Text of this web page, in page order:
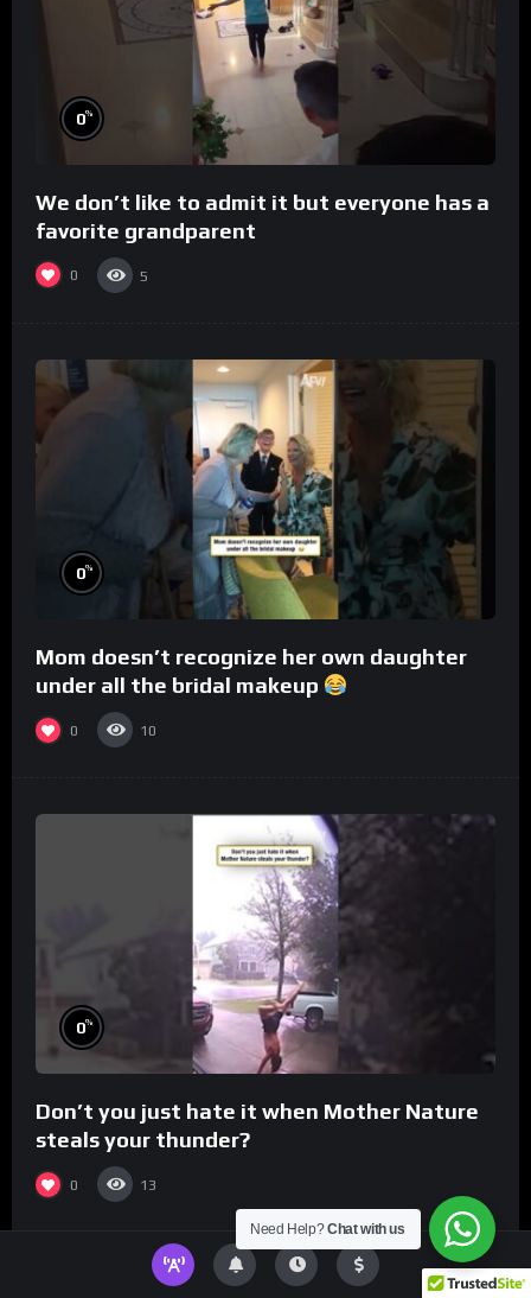
0%
We don’t like to admit it but everyone has a
favorite grandparent
0 5
0%
Mom doesn’t recognize her own daughter
under all the bridal makeup
0 10
0%
Don’t you just hate it when Mother Nature
steals your thunder?
0 13
Need Help?Chat with us